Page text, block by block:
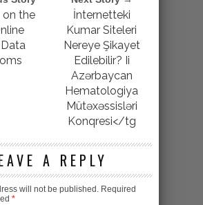
on the
İnternetteki
Kumar Siteleri
Nereye Şikayet
Edilebilir? Ii
Azərbaycan
Hematologiya
Mütəxəssisləri
Konqresi</tg
A REPLY
will not be published. Required
*